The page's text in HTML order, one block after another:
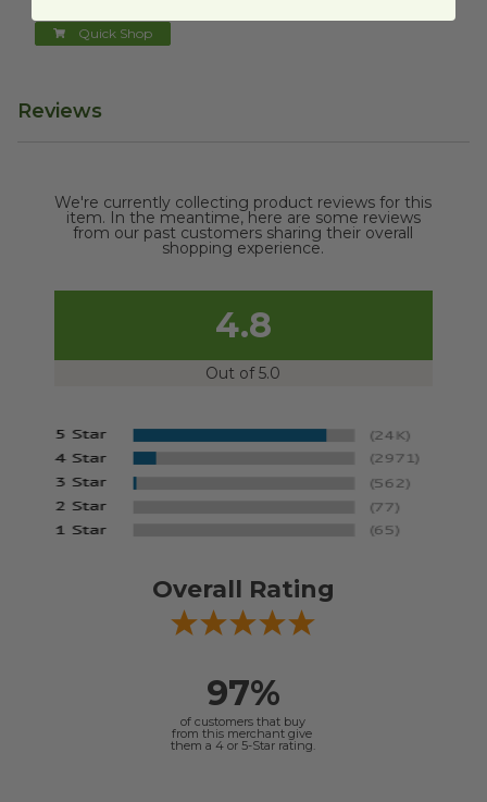
Quick Shop
Reviews
We're currently collecting product reviews for this
item. In the meantime, here are some reviews
from our past customers sharing their overall
shopping experience.
4.8
Out of 5.0
Overall Rating
97%
of customers that buy
from this merchant give
them a 4 or 5-Star rating.